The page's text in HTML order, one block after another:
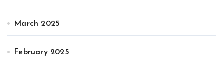
March 2025
February 2025